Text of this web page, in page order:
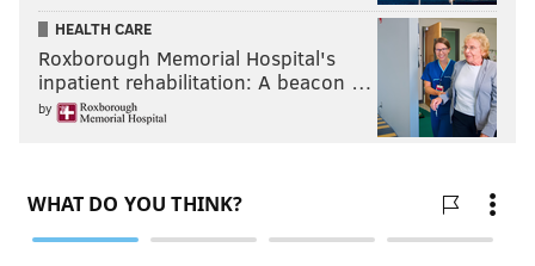
HEALTH CARE
Roxborough Memorial Hospital's
inpatient rehabilitation: A beacon …
by